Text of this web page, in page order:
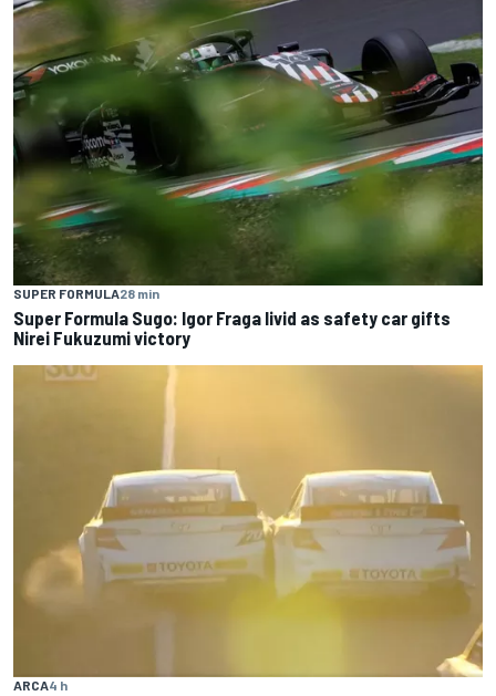
SUPER FORMULA28 min
Super Formula Sugo: Igor Fraga livid as safety car gifts
Nirei Fukuzumi victory
ARCA4 h